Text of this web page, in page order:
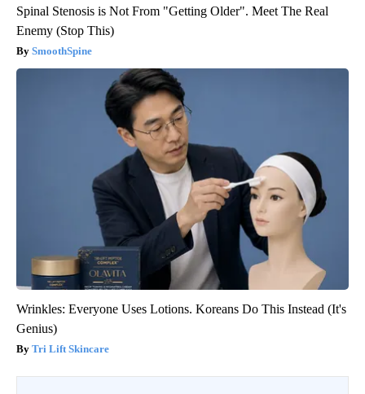
Spinal Stenosis is Not From "Getting Older". Meet The Real
Enemy (Stop This)
SmoothSpine
Wrinkles: Everyone Uses Lotions. Koreans Do This Instead (It's
Genius)
Tri Lift Skincare